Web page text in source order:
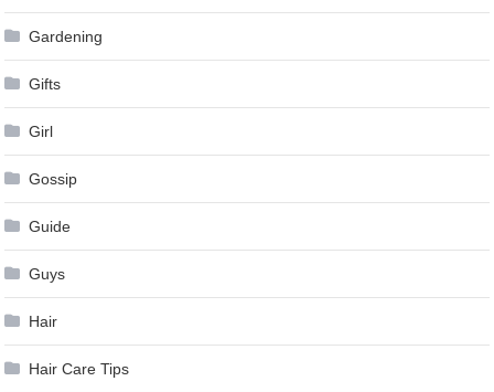
Gardening
Gifts
Girl
Gossip
Guide
Guys
Hair
Hair Care Tips